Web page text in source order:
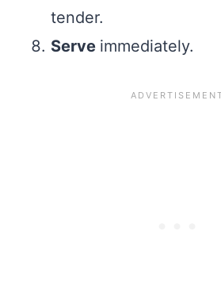
tender.
Serve immediately.